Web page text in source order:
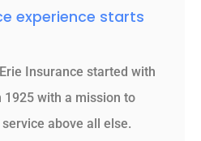
experience starts
Insurance started with
1925 with a mission to
above all else.